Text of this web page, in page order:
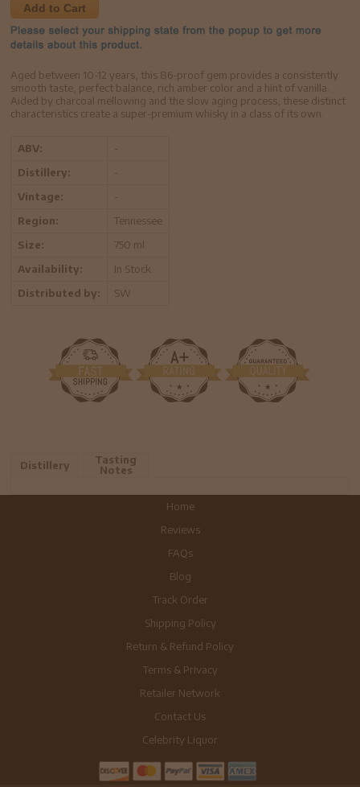
Add to Cart
Aged between 10-12 years, this 86-proof gem provides a consistently
smooth taste, perfect balance, rich amber color and a hint of vanilla.
Aided by charcoal mellowing and the slow aging process, these distinct
characteristics create a super-premium whisky in a class of its own.
ABV:
-
Distillery:
-
Vintage:
-
Region:
Tennessee
Size:
750 ml
Availability:
In Stock
Distributed by:
SW
Distillery
Tasting
Notes
Home
Reviews
FAQs
Blog
Track Order
Shipping Policy
Return & Refund Policy
Terms & Privacy
Retailer Network
Contact Us
Celebrity Liquor